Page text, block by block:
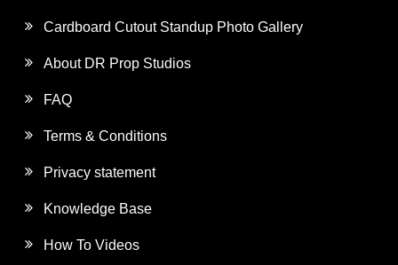
Cardboard Cutout Standup Photo Gallery
About DR Prop Studios
FAQ
Terms & Conditions
Privacy statement
Knowledge Base
How To Videos